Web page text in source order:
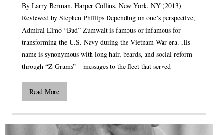
By Larry Berman, Harper Collins, New York, NY (2013).
Reviewed by Stephen Phillips Depending on one’s perspective,
Admiral Elmo “Bud” Zumwalt is famous or infamous for
transforming the U.S. Navy during the Vietnam War era. His
name is synonymous with long hair, beards, and social reform
through “Z-Grams” – messages to the fleet that served
Read More